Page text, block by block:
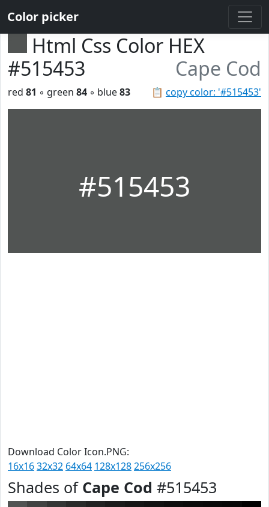
Color picker
Html Css Color HEX
#515453
Cape Cod
📋 copy color: '#515453'
red 81 ◦ green 84 ◦ blue83
#515453
Download Color Icon.PNG:
16x1632x32 64x64 128x128256x256
Shades of Cape Cod #515453